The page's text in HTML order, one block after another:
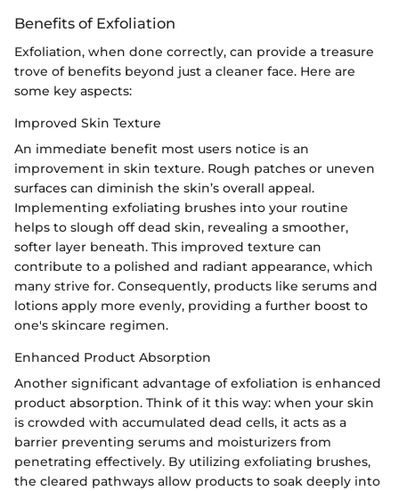
Benefits of Exfoliation
Exfoliation, when done correctly, can provide a treasure
trove of benefits beyond just a cleaner face. Here are
some key aspects:
Improved Skin Texture
An immediate benefit most users notice is an
improvement in skin texture. Rough patches or uneven
surfaces can diminish the skin’s overall appeal.
Implementing exfoliating brushes into your routine
helps to slough off dead skin, revealing a smoother,
softer layer beneath. This improved texture can
contribute to a polished and radiant appearance, which
many strive for. Consequently, products like serums and
lotions apply more evenly, providing a further boost to
one's skincare regimen.
Enhanced Product Absorption
Another significant advantage of exfoliation is enhanced
product absorption. Think of it this way: when your skin
is crowded with accumulated dead cells, it acts as a
barrier preventing serums and moisturizers from
penetrating effectively. By utilizing exfoliating brushes,
the cleared pathways allow products to soak deeply into